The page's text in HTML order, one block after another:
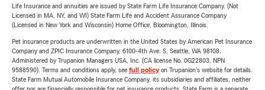
Life Insurance and annuities are issued by State Farm Life Insurance Company. (Not
Licensed in MA, NY, and WI) State Farm Life and Accident Assurance Company
(Licensed in New York and Wisconsin) Home Office, Bloomington, Illinois.
Pet insurance products are underwritten in the United States by American Pet Insurance
Company and ZPIC Insurance Company, 6100-4th Ave. S, Seattle, WA 98108.
Administered by Trupanion Managers USA, Inc. (CA license No. 0G22803, NPN
9588590). Terms and conditions apply, see full policyon Trupanion's website for details.
State Farm Mutual Automobile Insurance Company, its subsidiaries and affiliates, neither